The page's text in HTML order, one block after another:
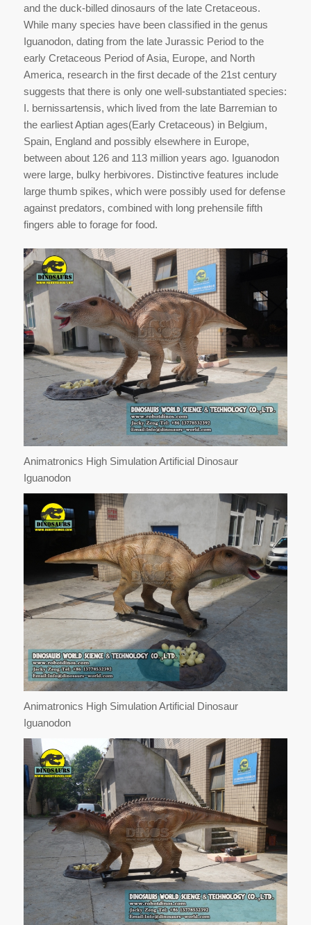
and the duck-billed dinosaurs of the late Cretaceous.
While many species have been classified in the genus
Iguanodon, dating from the late Jurassic Period to the
early Cretaceous Period of Asia, Europe, and North
America, research in the first decade of the 21st century
suggests that there is only one well-substantiated species:
I. bernissartensis, which lived from the late Barremian to
the earliest Aptian ages(Early Cretaceous) in Belgium,
Spain, England and possibly elsewhere in Europe,
between about 126 and 113 million years ago. Iguanodon
were large, bulky herbivores. Distinctive features include
large thumb spikes, which were possibly used for defense
against predators, combined with long prehensile fifth
fingers able to forage for food.
Animatronics High Simulation Artificial Dinosaur
Iguanodon
Animatronics High Simulation Artificial Dinosaur
Iguanodon